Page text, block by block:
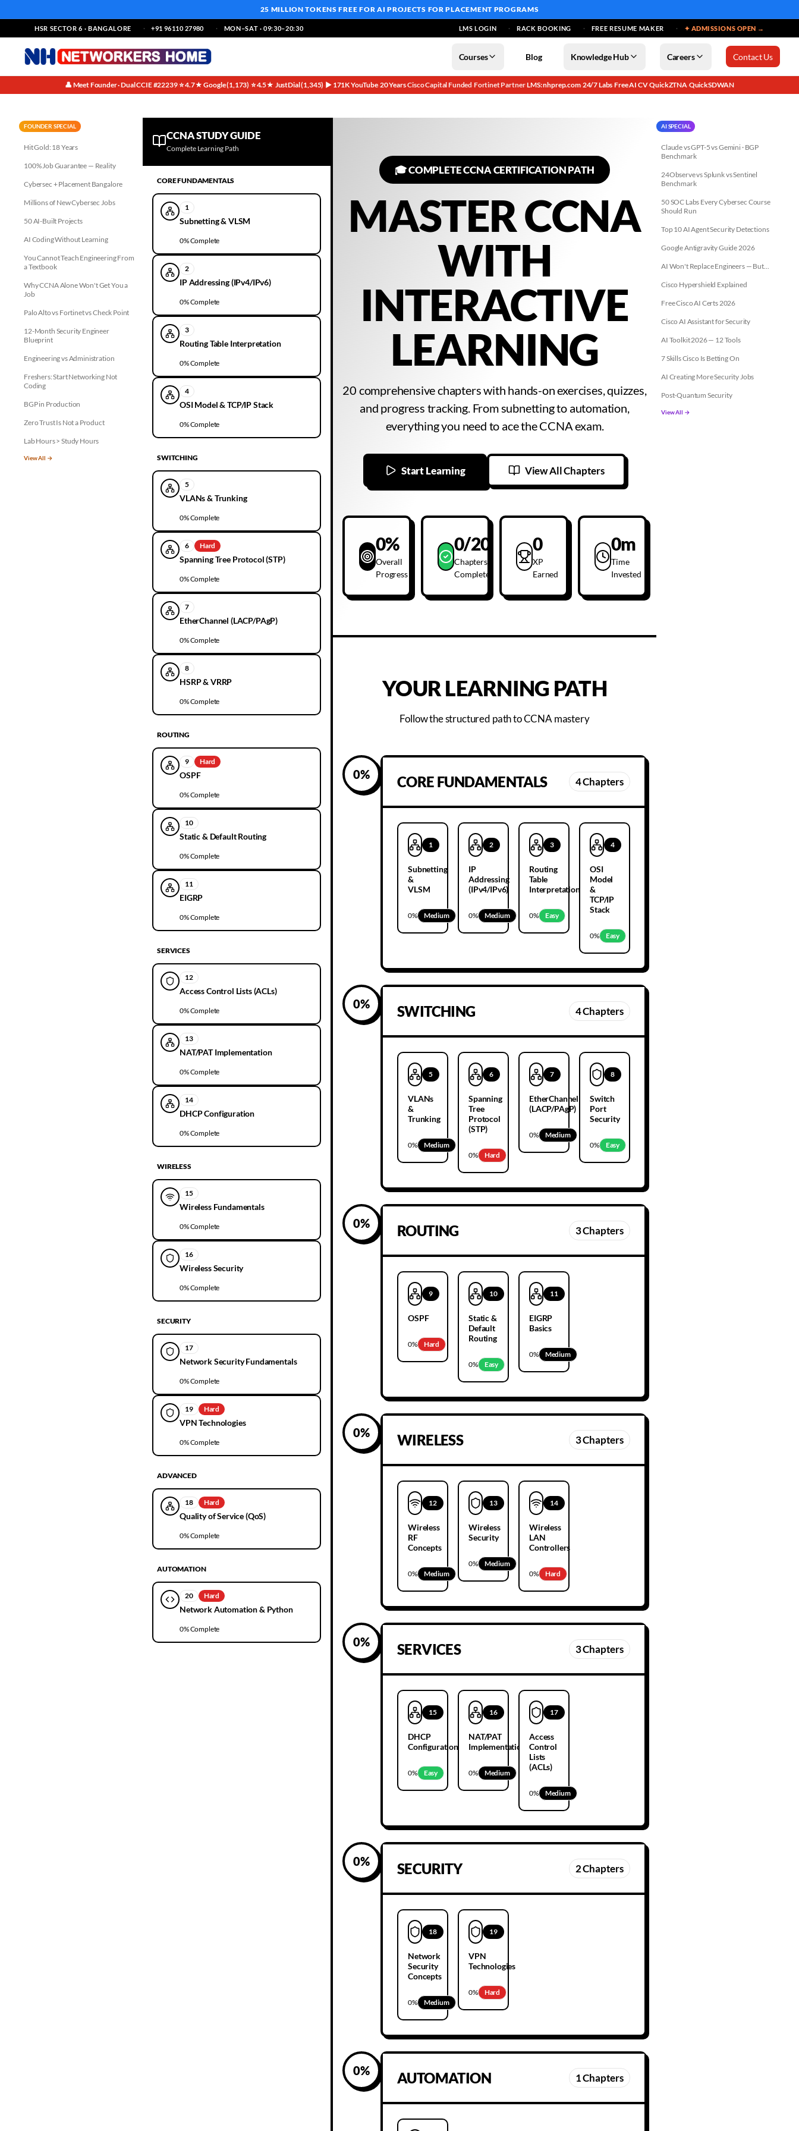
25 MILLION TOKENS FREE FOR AI PROJECTS FOR PLACEMENT PROGRAMS
HSR SECTOR 6 · BANGALORE +91 96110 27980 MON–SAT · 09:30–20:30 LMS LOGIN RACK BOOKING FREE RESUME MAKER ✦ ADMISSIONS OPEN →
Courses Blog Knowledge Hub Careers Contact Us
👤 Meet Founder · Dual CCIE #22239·⭐ 4.7★ Google (1,173)·⭐ 4.5★ JustDial (1,345)·▶ 171K YouTube·20 Years·Cisco Capital Funded·Fortinet Partner·LMS: nhprep.com·24/7 Labs·Free AI CV·QuickZTNA·QuickSDWAN
FOUNDER SPECIAL
Hit Gold: 18 Years
100% Job Guarantee — Reality
Cybersec + Placement Bangalore
Millions of New Cybersec Jobs
50 AI-Built Projects
AI Coding Without Learning
You Cannot Teach Engineering From
a Textbook
Why CCNA Alone Won't Get You a
Job
Palo Alto vs Fortinet vs Check Point
12-Month Security Engineer
Blueprint
Engineering vs Administration
Freshers: Start Networking Not
Coding
BGP in Production
Zero Trust Is Not a Product
Lab Hours > Study Hours
View All →
CCNA STUDY GUIDE
Complete Learning Path
CORE FUNDAMENTALS
1
Subnetting & VLSM
0% Complete
2
IP Addressing (IPv4/IPv6)
0% Complete
3
Routing Table Interpretation
0% Complete
4
OSI Model & TCP/IP Stack
0% Complete
SWITCHING
5
VLANs & Trunking
0% Complete
6 Hard
Spanning Tree Protocol (STP)
0% Complete
7
EtherChannel (LACP/PAgP)
0% Complete
8
HSRP & VRRP
0% Complete
ROUTING
9 Hard
OSPF
0% Complete
10
Static & Default Routing
0% Complete
11
EIGRP
0% Complete
SERVICES
12
Access Control Lists (ACLs)
0% Complete
13
NAT/PAT Implementation
0% Complete
14
DHCP Configuration
0% Complete
WIRELESS
15
Wireless Fundamentals
0% Complete
16
Wireless Security
0% Complete
SECURITY
17
Network Security Fundamentals
0% Complete
19 Hard
VPN Technologies
0% Complete
ADVANCED
18 Hard
Quality of Service (QoS)
0% Complete
AUTOMATION
20 Hard
Network Automation & Python
0% Complete
🎓 COMPLETE CCNA CERTIFICATION PATH
MASTER CCNA
WITH
INTERACTIVE
LEARNING
20 comprehensive chapters with hands-on exercises, quizzes,
and progress tracking. From subnetting to automation,
everything you need to ace the CCNA exam.
Start Learning View All Chapters
0%
Overall
Progress
0/20
Chapters
Complete
0
XP
Earned
0m
Time
Invested
YOUR LEARNING PATH
Follow the structured path to CCNA mastery
0% CORE FUNDAMENTALS 4Chapters
1
Subnetting
&
VLSM
0% Medium
2
IP
Addressing
(IPv4/IPv6)
0% Medium
3
Routing
Table
Interpretation
0% Easy
4
OSI
Model
&
TCP/IP
Stack
0% Easy
0% SWITCHING 4Chapters
5
VLANs
&
Trunking
0% Medium
6
Spanning
Tree
Protocol
(STP)
0% Hard
7
EtherChannel
(LACP/PAgP)
0% Medium
8
Switch
Port
Security
0% Easy
0% ROUTING 3Chapters
9
OSPF
0% Hard
10
Static &
Default
Routing
0% Easy
11
EIGRP
Basics
0% Medium
0% WIRELESS 3Chapters
12
Wireless
RF
Concepts
0% Medium
13
Wireless
Security
0% Medium
14
Wireless
LAN
Controllers
0% Hard
0% SERVICES 3Chapters
15
DHCP
Configuration
0% Easy
16
NAT/PAT
Implementation
0% Medium
17
Access
Control
Lists
(ACLs)
0% Medium
0% SECURITY 2Chapters
18
Network
Security
Concepts
0% Medium
19
VPN
Technologies
0% Hard
0% AUTOMATION 1Chapters
AI SPECIAL
Claude vs GPT-5 vs Gemini · BGP
Benchmark
24Observe vs Splunk vs Sentinel
Benchmark
50 SOC Labs Every Cybersec Course
Should Run
Top 10 AI Agent Security Detections
Google Antigravity Guide 2026
AI Won't Replace Engineers — But...
Cisco Hypershield Explained
Free Cisco AI Certs 2026
Cisco AI Assistant for Security
AI Toolkit 2026 — 12 Tools
7 Skills Cisco Is Betting On
AI Creating More Security Jobs
Post-Quantum Security
View All →